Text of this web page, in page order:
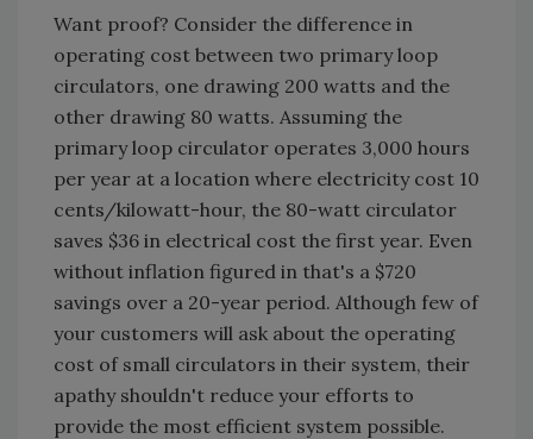
Want proof? Consider the difference in
operating cost between two primary loop
circulators, one drawing 200 watts and the
other drawing 80 watts. Assuming the
primary loop circulator operates 3,000 hours
per year at a location where electricity cost 10
cents/kilowatt-hour, the 80-watt circulator
saves $36 in electrical cost the first year. Even
without inflation figured in that's a $720
savings over a 20-year period. Although few of
your customers will ask about the operating
cost of small circulators in their system, their
apathy shouldn't reduce your efforts to
provide the most efficient system possible.